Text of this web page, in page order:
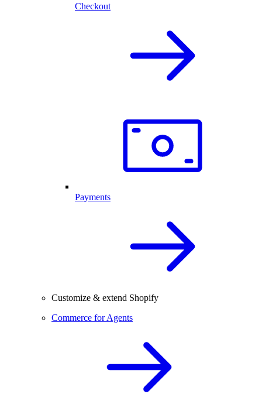
Checkout
Payments
Customize & extend Shopify
Commerce for Agents